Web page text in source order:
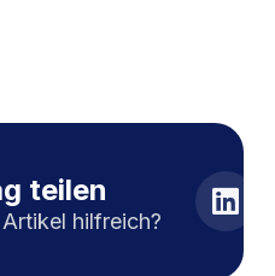
teilen
hilfreich?